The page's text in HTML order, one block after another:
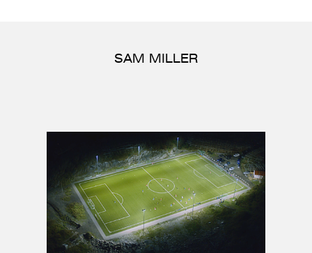
SAM MILLER